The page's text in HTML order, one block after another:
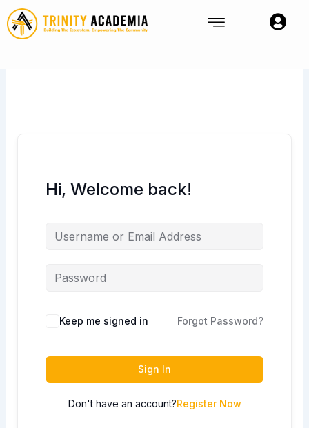
Skip
to
content
Hi, Welcome back!
Keep me signed in Forgot Password?
Sign In
Don't have an account?Register Now